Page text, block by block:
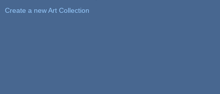
Create a new Art Collection